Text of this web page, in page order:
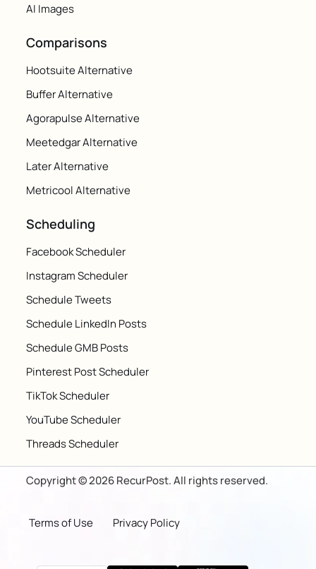
AI Images
Comparisons
Hootsuite Alternative
Buffer Alternative
Agorapulse Alternative
Meetedgar Alternative
Later Alternative
Metricool Alternative
Scheduling
Facebook Scheduler
Instagram Scheduler
Schedule Tweets
Schedule LinkedIn Posts
Schedule GMB Posts
Pinterest Post Scheduler
TikTok Scheduler
YouTube Scheduler
Threads Scheduler
Copyright © 2026 RecurPost. All rights reserved.
Terms of Use Privacy Policy